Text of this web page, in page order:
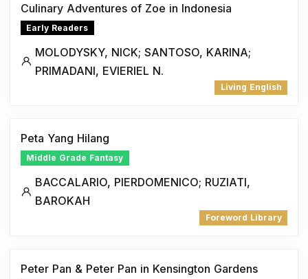
Culinary Adventures of Zoe in Indonesia
Early Readers
MOLODYSKY, NICK; SANTOSO, KARINA;
PRIMADANI, EVIERIEL N.
Living English
Peta Yang Hilang
Middle Grade Fantasy
BACCALARIO, PIERDOMENICO; RUZIATI,
BAROKAH
Foreword Library
Peter Pan & Peter Pan in Kensington Gardens